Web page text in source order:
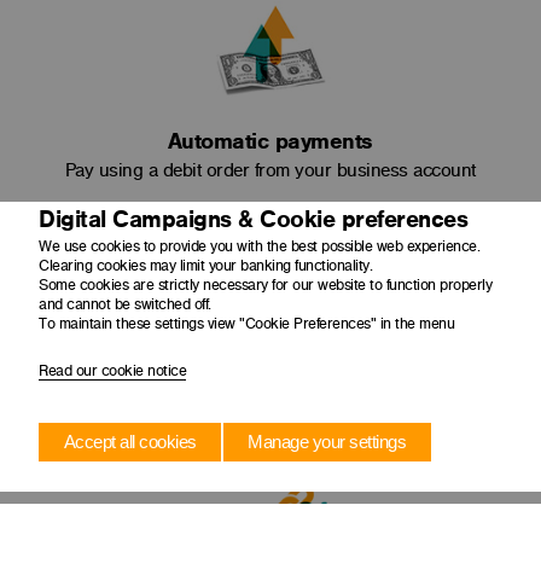
Automatic payments
Pay using a debit order from your business account
Digital Campaigns & Cookie preferences
We use cookies to provide you with the best possible web experience.
Clearing cookies may limit your banking functionality.
Some cookies are strictly necessary for our website to function properly
and cannot be switched off.
To maintain these settings view "Cookie Preferences" in the menu
Read our cookie notice
Accept all cookies Manage your settings